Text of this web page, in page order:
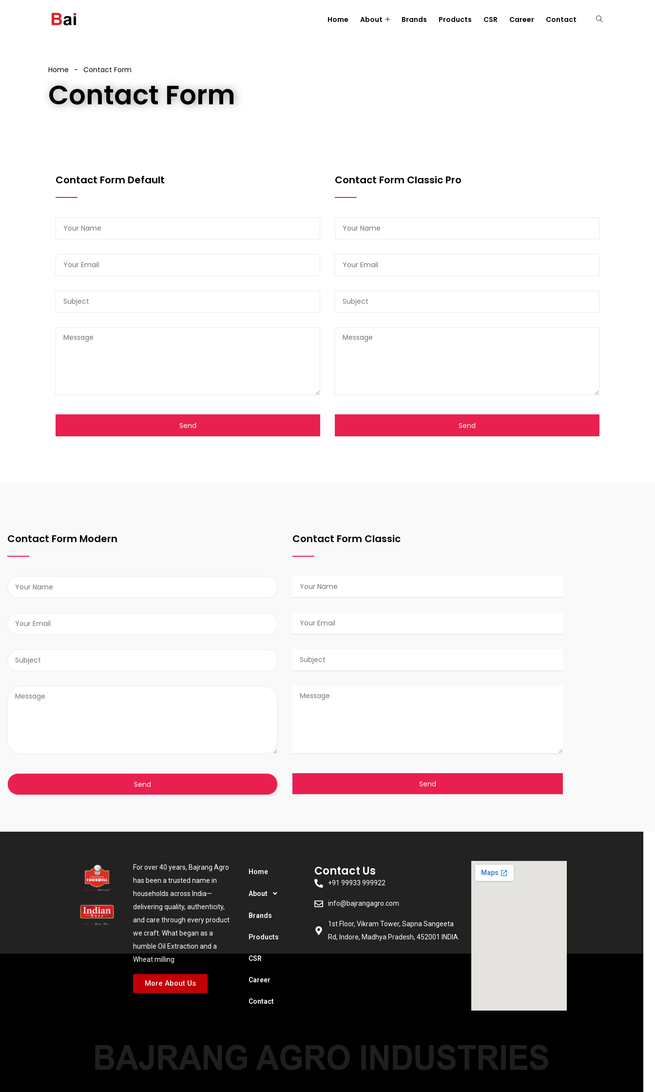
Home About Brands Products CSR Career Contact
Home Contact Form
Contact Form
Contact Form Default Contact Form Classic Pro
Contact Form Modern Contact Form Classic
For over 40 years, Bajrang Agro
has been a trusted name in
households across India—
delivering quality, authenticity,
and care through every product
we craft. What began as a
humble Oil Extraction and a
Wheat milling
More About Us
Home
About
Brands
Products
CSR
Career
Contact
Contact Us
+91 99933 999922
info@bajrangagro.com
1st Floor, Vikram Tower, Sapna Sangeeta
Rd, Indore, Madhya Pradesh, 452001 INDIA.